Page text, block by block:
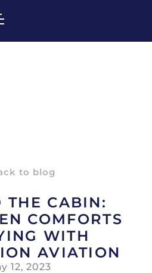
to blog
THE CABIN:
COMFORTS
WITH
AVIATION
12, 2023